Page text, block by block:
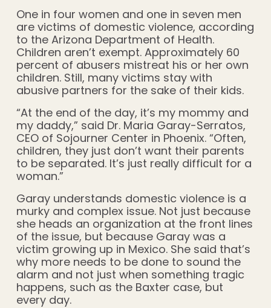
One in four women and one in seven men
are victims of domestic violence, according
to the Arizona Department of Health.
Children aren’t exempt. Approximately 60
percent of abusers mistreat his or her own
children. Still, many victims stay with
abusive partners for the sake of their kids.
“At the end of the day, it’s my mommy and
my daddy,” said Dr. Maria Garay-Serratos,
CEO of Sojourner Center in Phoenix. “Often,
children, they just don’t want their parents
to be separated. It’s just really difficult for a
woman.”
Garay understands domestic violence is a
murky and complex issue. Not just because
she heads an organization at the front lines
of the issue, but because Garay was a
victim growing up in Mexico. She said that’s
why more needs to be done to sound the
alarm and not just when something tragic
happens, such as the Baxter case, but
every day.